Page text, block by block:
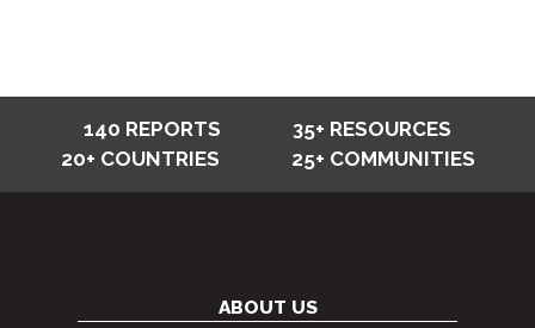
140 REPORTS
35+ RESOURCES
20+ COUNTRIES
25+ COMMUNITIES
ABOUT US